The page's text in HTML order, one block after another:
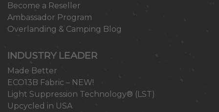
Become a Reseller
Ambassador Program
Overlanding & Camping Blog
INDUSTRY LEADER
Made Better
ECO13B Fabric – NEW!
Light Suppression Technology® (LST)
Upcycled in USA